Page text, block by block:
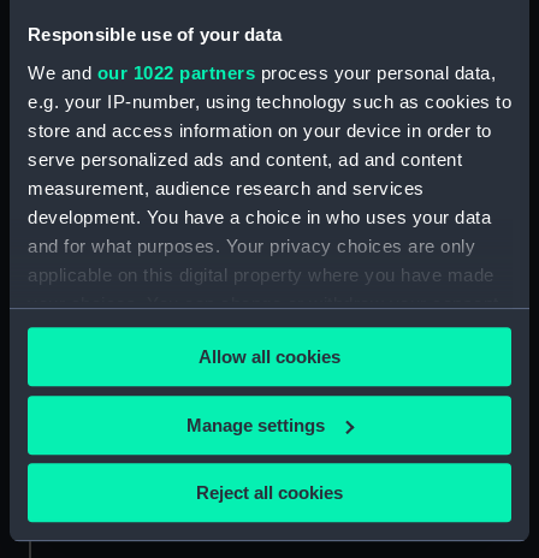
Responsible use of your data
We and our 1022 partners process your personal data,
e.g. your IP-number, using technology such as cookies to
store and access information on your device in order to
serve personalized ads and content, ad and content
measurement, audience research and services
development. You have a choice in who uses your data
and for what purposes. Your privacy choices are only
applicable on this digital property where you have made
your choices. You can change or withdraw your consent
any time from the Cookie Declaration or by clicking on
the Privacy trigger icon.
If you allow, we would also like to:
Collect information about your geographical
location which can be accurate to within several
Identify your device by actively scanning it for
Allow all cookies
Manage settings
Reject all cookies
People: Manning, Thomas Davys
Credit:
National Maritime Museum,
Greenwich, London
Measurements: 33 mm
Royal Observatory